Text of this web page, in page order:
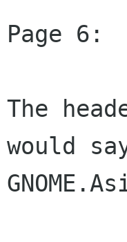
Page 6:
The
would